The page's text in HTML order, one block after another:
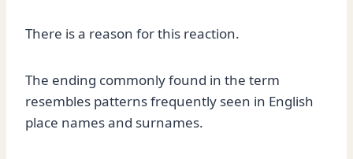
There is a reason for this reaction.
The ending commonly found in the term
resembles patterns frequently seen in English
place names and surnames.